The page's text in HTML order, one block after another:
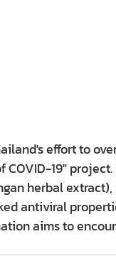
effort to
COVID-19"
herbal
antiviral
aims to